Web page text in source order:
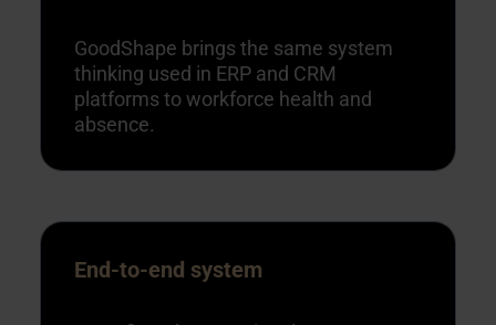
GoodShape brings the same system
thinking used in ERP and CRM
platforms to workforce health and
absence.
End-to-end system